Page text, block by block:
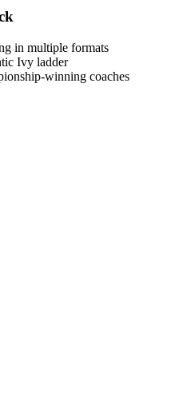
in multiple formats
Ivy ladder
winning coaches